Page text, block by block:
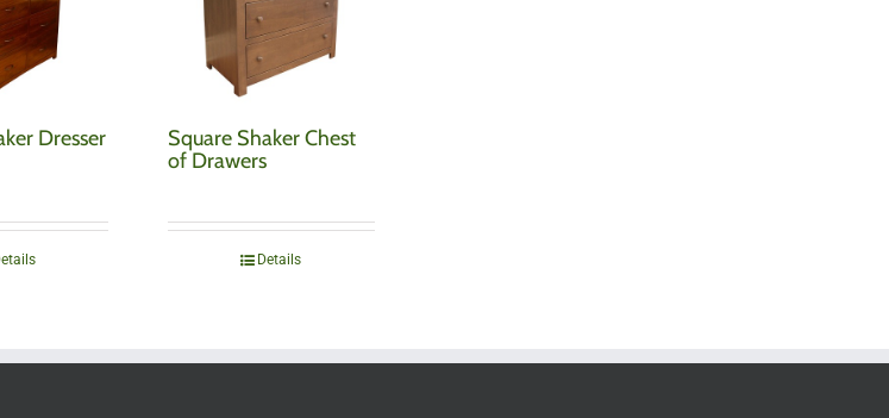
Dresser
Square Shaker Chest
of Drawers
Details